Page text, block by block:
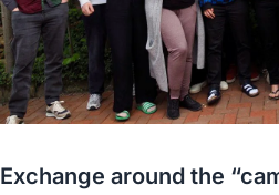
Exchange around the